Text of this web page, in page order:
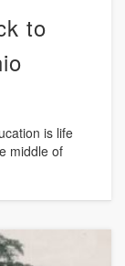
to
is life
middle of